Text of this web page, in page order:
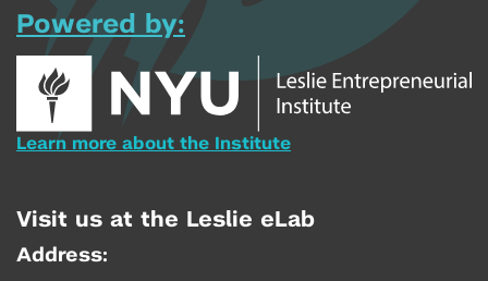
Powered by:
Learn more about the Institute
Visit us at the Leslie eLab
Address: